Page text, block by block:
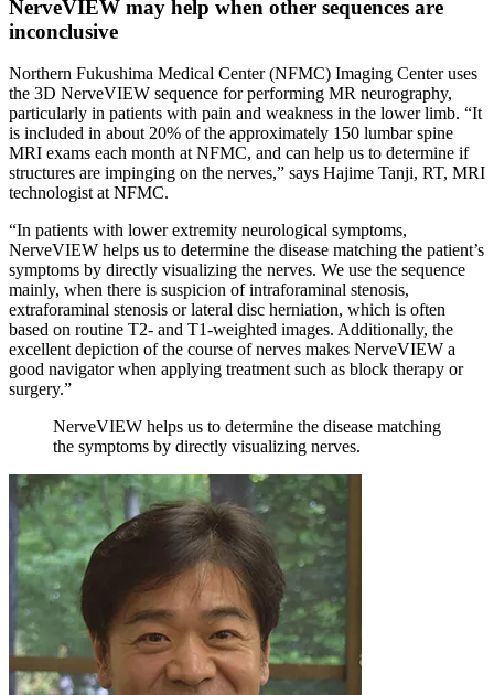
NerveVIEW may help when other sequences are
inconclusive
Northern Fukushima Medical Center (NFMC) Imaging Center uses
the 3D NerveVIEW sequence for performing MR neurography,
particularly in patients with pain and weakness in the lower limb. “It
is included in about 20% of the approximately 150 lumbar spine
MRI exams each month at NFMC, and can help us to determine if
structures are impinging on the nerves,” says Hajime Tanji, RT, MRI
technologist at NFMC.
“In patients with lower extremity neurological symptoms,
NerveVIEW helps us to determine the disease matching the patient’s
symptoms by directly visualizing the nerves. We use the sequence
mainly, when there is suspicion of intraforaminal stenosis,
extraforaminal stenosis or lateral disc herniation, which is often
based on routine T2- and T1-weighted images. Additionally, the
excellent depiction of the course of nerves makes NerveVIEW a
good navigator when applying treatment such as block therapy or
surgery.”
NerveVIEW helps us to determine the disease matching
the symptoms by directly visualizing nerves.